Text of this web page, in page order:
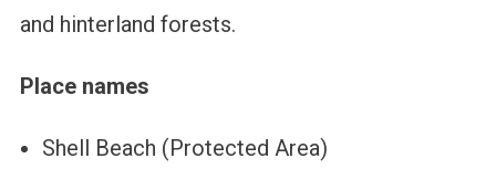
and hinterland forests.
Place names
Shell Beach (Protected Area)